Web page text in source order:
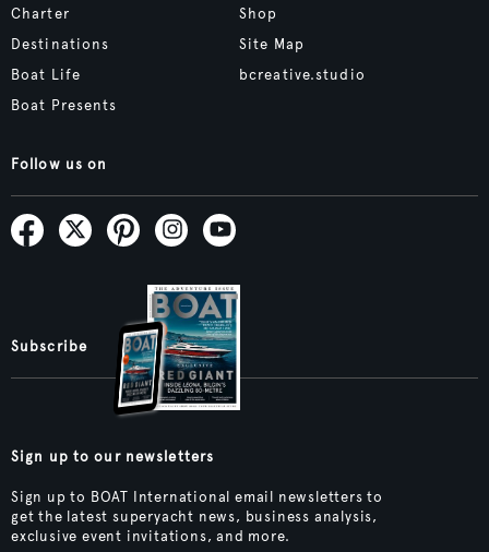
Charter
Destinations
Boat Life
Boat Presents
Shop
Site Map
bcreative.studio
Follow us on
Subscribe
Sign up to our newsletters
Sign up to BOAT International email newsletters to
get the latest superyacht news, business analysis,
exclusive event invitations, and more.